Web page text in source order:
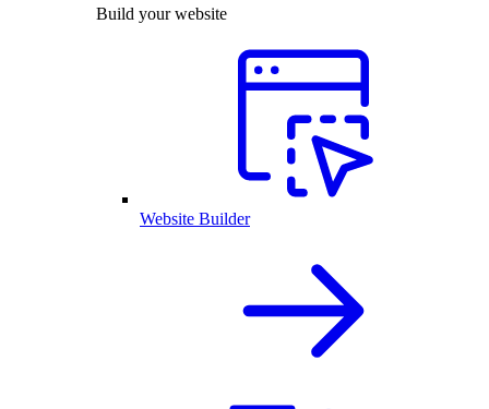
Build your website
Website Builder